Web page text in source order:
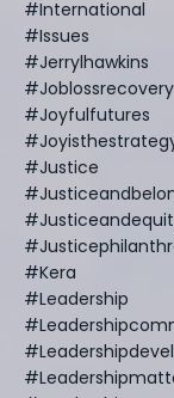
#international
#issues
#jerrylhawkins
#joblossrecovery
#joyfulfutures
#justice
#kera
#leadership